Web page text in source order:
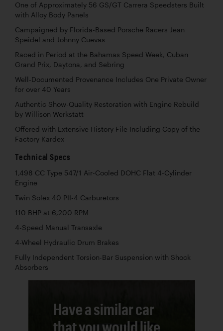
One of Approximately 56 GS/GT Carrera Speedsters Built
with Alloy Body Panels
Campaigned by Florida-Based Porsche Racers Jean
Speidel and Johnny Cuevas
Raced in Period at the Bahamas Speed Week, Cuban
Grand Prix, Daytona, and Sebring
Well-Documented Provenance Includes One Private Owner
for over 40 Years
Authentic Show-Quality Restoration with Engine Rebuild
by Willison Werkstatt
Offered with Extensive History File Including Copy of the
Factory Kardex
Technical Specs
1,498 CC Type 547/1 Air-Cooled DOHC Flat 4-Cylinder
Engine
Twin Solex 40 PII-4 Carburetors
110 BHP at 6,200 RPM
4-Speed Manual Transaxle
4-Wheel Hydraulic Drum Brakes
Fully Independent Torsion-Bar Suspension with Shock
Absorbers
Have a similar car
that you would like